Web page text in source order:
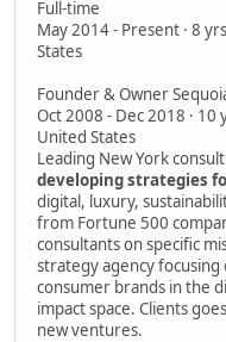
Full-time
May 2014 - Present · 8
States
Founder & Owner
Oct 2008 - Dec 2018 · 10
United States
Leading New York
developing strategies
digital, luxury,
from Fortune 500
consultants on specific
strategy agency
consumer brands in the
impact space. Clients
new ventures.